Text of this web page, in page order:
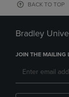
BACK TO TOP
Bradley
JOIN THE MAILING